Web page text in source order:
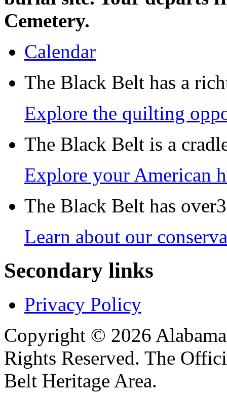
Cemetery.
Calendar
The Black Belt has a
Explore the quilting
The Black Belt is a
Explore your American
The Black Belt has
Learn about our
Secondary links
Privacy Policy
Copyright © 2026
Rights Reserved. The
Belt Heritage Area.